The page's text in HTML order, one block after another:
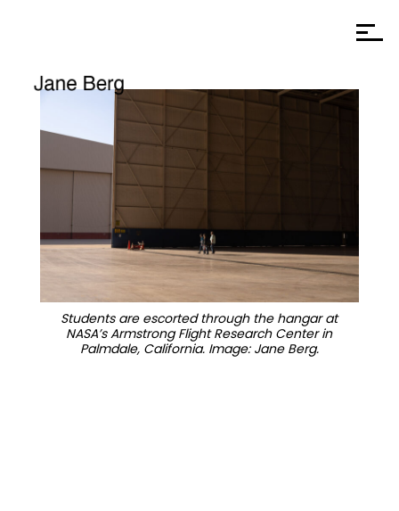
Students are escorted through the hangar at
NASA’s Armstrong Flight Research Center in
Palmdale, California. Image: Jane Berg.